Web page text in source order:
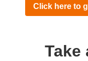
Click here to
Take